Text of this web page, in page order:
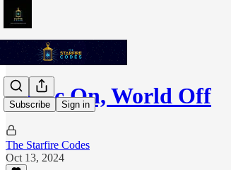
Subscribe Sign in
Music On, World Off
The Starfire Codes
Oct 13, 2024